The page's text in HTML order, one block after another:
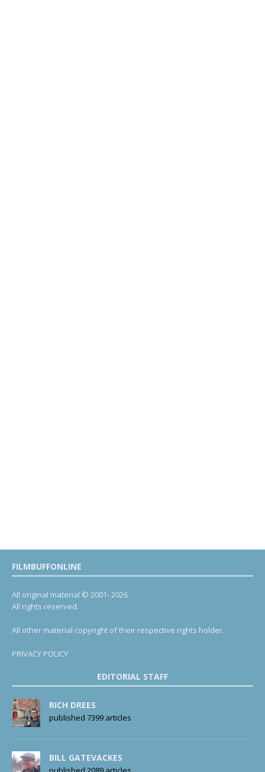
FILMBUFFONLINE
All original material © 2001- 2026.
All rights reserved.
All other material copyright of their respective rights holder.
PRIVACY POLICY
EDITORIAL STAFF
RICH DREES
published 7399 articles
BILL GATEVACKES